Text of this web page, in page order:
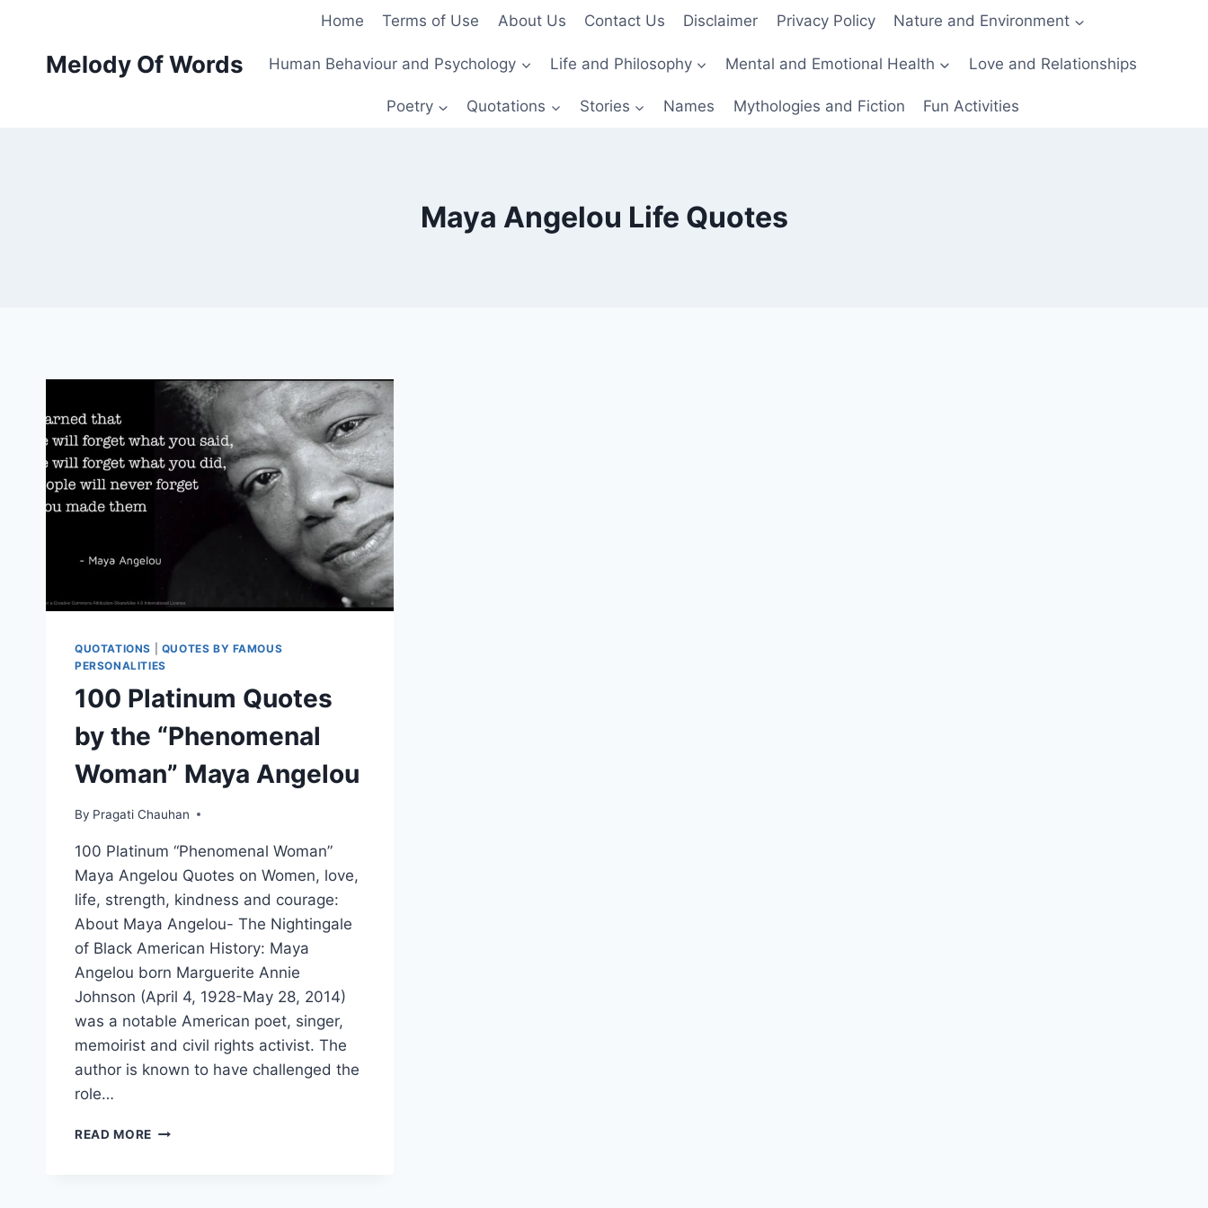
contentMelody Of Words
Home Terms of Use About Us Contact Us Disclaimer Privacy Policy Nature and Environment
Human Behaviour and Psychology Life and Philosophy Mental and Emotional Health Love and Relationships
Poetry Quotations Stories Names Mythologies and Fiction Fun Activities
Maya Angelou Life Quotes
QUOTATIONS
QUOTES BY FAMOUS
PERSONALITIES
100 Platinum Quotes
by the “Phenomenal
Woman” Maya Angelou
By Pragati Chauhan
100 Platinum “Phenomenal Woman”
Maya Angelou Quotes on Women, love,
life, strength, kindness and courage:
About Maya Angelou- The Nightingale
of Black American History: Maya
Angelou born Marguerite Annie
Johnson (April 4, 1928-May 28, 2014)
was a notable American poet, singer,
memoirist and civil rights activist. The
author is known to have challenged the
role…
READ MORE 100